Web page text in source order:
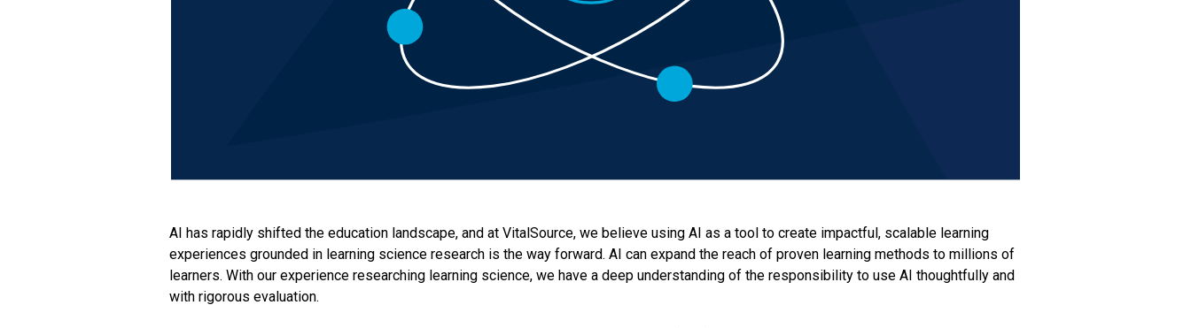
AI has rapidly shifted the education landscape, and at VitalSource, we believe using AI as a tool to create impactful, scalable learning
experiences grounded in learning science research is the way forward. AI can expand the reach of proven learning methods to millions of
learners. With our experience researching learning science, we have a deep understanding of the responsibility to use AI thoughtfully and
with rigorous evaluation.